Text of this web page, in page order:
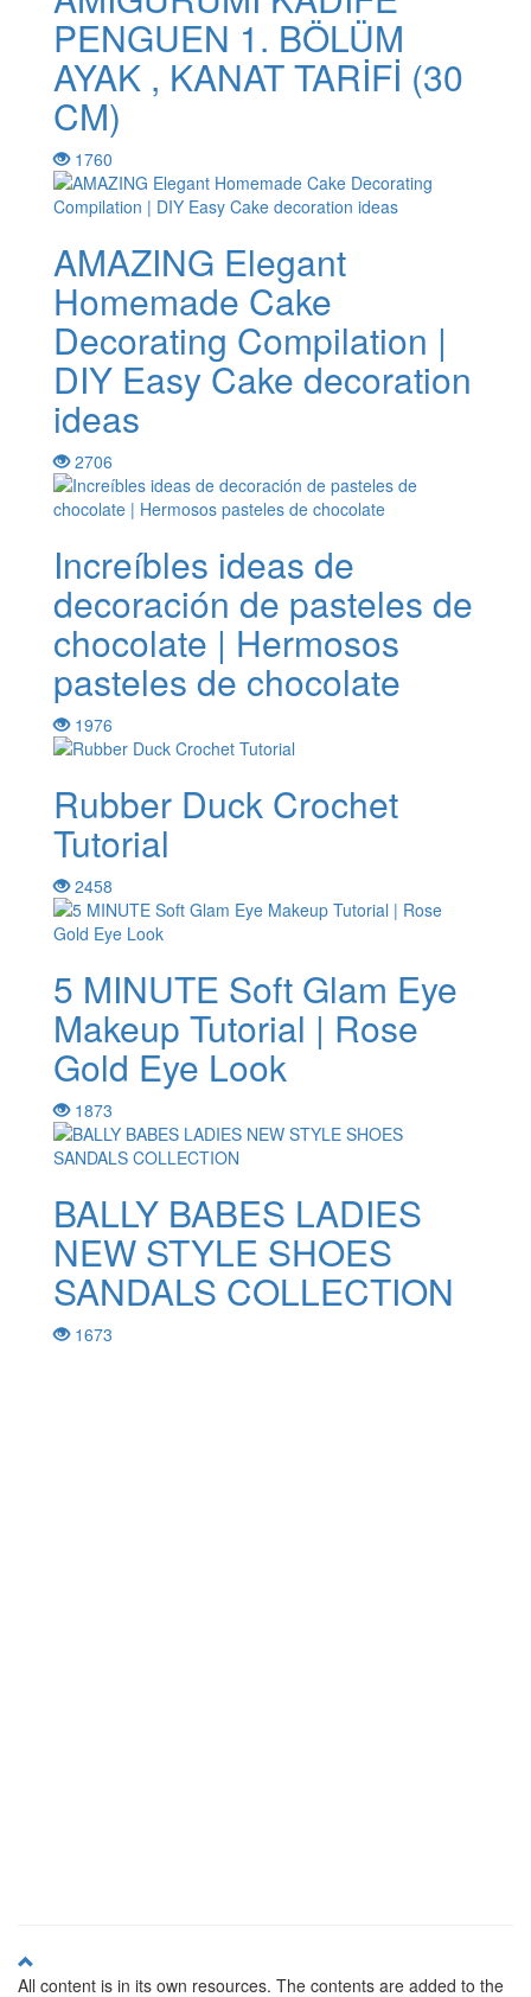
PENGUEN 1. BÖLÜM
AYAK , KANAT TARİFİ (30
CM)
1760
AMAZING Elegant
Homemade Cake
Decorating Compilation |
DIY Easy Cake decoration
ideas
2706
Increíbles ideas de
decoración de pasteles de
chocolate | Hermosos
pasteles de chocolate
1976
Rubber Duck Crochet
Tutorial
2458
5 MINUTE Soft Glam Eye
Makeup Tutorial | Rose
Gold Eye Look
1873
BALLY BABES LADIES
NEW STYLE SHOES
SANDALS COLLECTION
1673
All content is in its own resources. The contents are added to the